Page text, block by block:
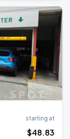
starting at
$48.83